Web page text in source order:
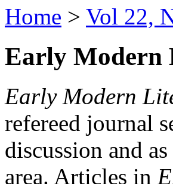
Home > Vol 22,
Early Modern
Early Modern
refereed journal
discussion and
area. Articles in